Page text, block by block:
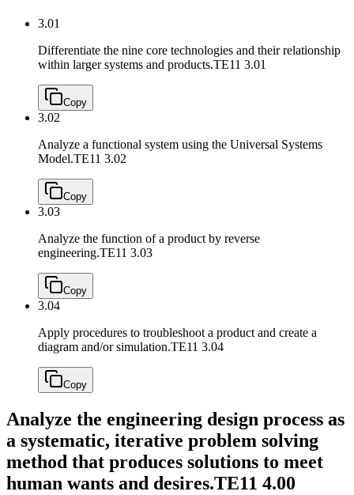
3.01
Differentiate the nine core technologies and their relationship
within larger systems and products.TE11 3.01
Copy
3.02
Analyze a functional system using the Universal Systems
Model.TE11 3.02
Copy
3.03
Analyze the function of a product by reverse
engineering.TE11 3.03
Copy
3.04
Apply procedures to troubleshoot a product and create a
diagram and/or simulation.TE11 3.04
Copy
Analyze the engineering design process as
a systematic, iterative problem solving
method that produces solutions to meet
human wants and desires.TE11 4.00